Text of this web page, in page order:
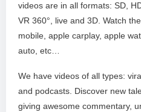
videos are in all formats: SD,
VR 360°, live and 3D. Watch
mobile, apple carplay, apple
auto, etc…
We have videos of all types:
and podcasts. Discover new
giving awesome commentary,